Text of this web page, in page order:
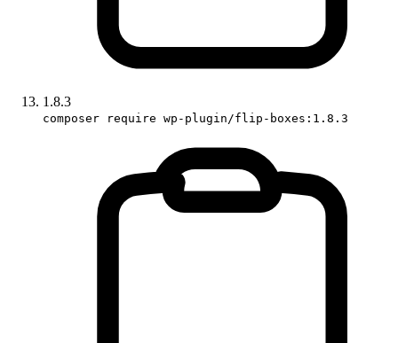
1.8.3
composer require wp-plugin/flip-boxes:1.8.3